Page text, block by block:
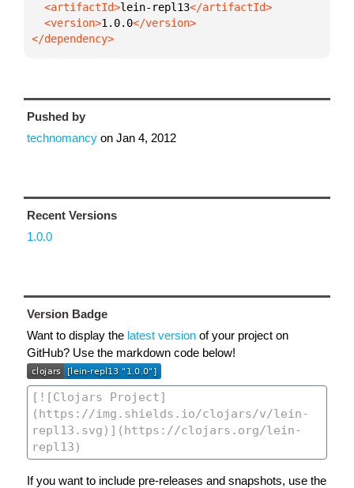
  <artifactId>
lein-repl13
  <version>
1.0.0
</dependency>
Pushed by
technomancy on Jan 4, 2012
Recent Versions
1.0.0
Version Badge
Want to display the latest version of your project on
GitHub? Use the markdown code below!
If you want to include pre-releases and snapshots, use the